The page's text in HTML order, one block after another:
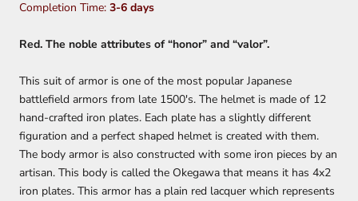
Completion Time: 3-6 days
Red. The noble attributes of “honor” and “valor”.
This suit of armor is one of the most popular Japanese
battlefield armors from late 1500's. The helmet is made of 12
hand-crafted iron plates. Each plate has a slightly different
figuration and a perfect shaped helmet is created with them.
The body armor is also constructed with some iron pieces by an
artisan. This body is called the Okegawa that means it has 4x2
iron plates. This armor has a plain red lacquer which represents